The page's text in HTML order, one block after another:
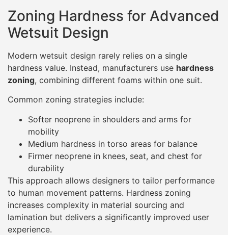
Zoning Hardness for Advanced
Wetsuit Design
Modern wetsuit design rarely relies on a single
hardness value. Instead, manufacturers use hardness
zoning, combining different foams within one suit.
Common zoning strategies include:
Softer neoprene in shoulders and arms for
mobility
Medium hardness in torso areas for balance
Firmer neoprene in knees, seat, and chest for
durability
This approach allows designers to tailor performance
to human movement patterns. Hardness zoning
increases complexity in material sourcing and
lamination but delivers a significantly improved user
experience.